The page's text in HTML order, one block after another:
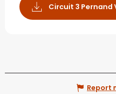
Circuit 3 Pernand
Report